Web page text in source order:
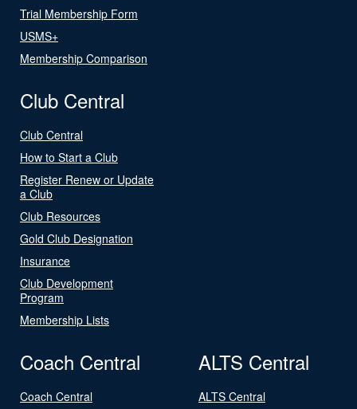
Trial Membership Form
USMS+
Membership Comparison
Club Central
Club Central
How to Start a Club
Register Renew or Update
a Club
Club Resources
Gold Club Designation
Insurance
Club Development
Program
Membership Lists
Coach Central
Coach Central
ALTS Central
ALTS Central